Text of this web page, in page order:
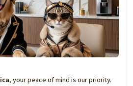
, your peace of mind is our priority.